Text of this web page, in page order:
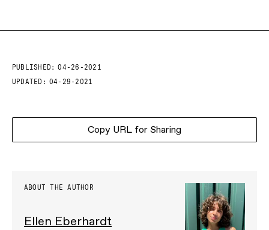
PUBLISHED:
04-26-2021
UPDATED: 04-29-2021
Copy URL for Sharing
ABOUT THE AUTHOR
Ellen Eberhardt